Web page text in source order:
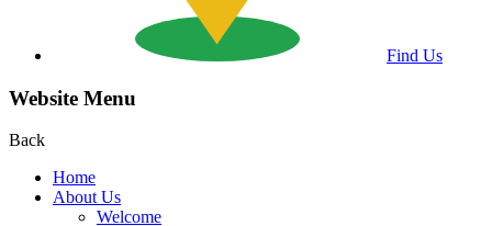
Find Us
Website Menu
Back
Home
About Us
Welcome